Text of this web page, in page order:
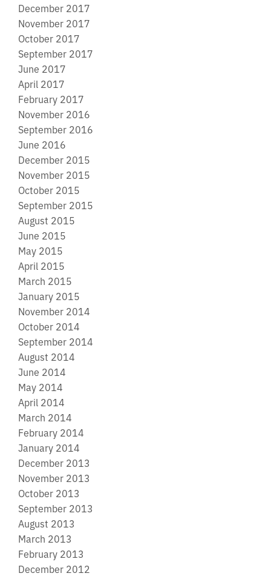
December 2017
November 2017
October 2017
September 2017
June 2017
April 2017
February 2017
November 2016
September 2016
June 2016
December 2015
November 2015
October 2015
September 2015
August 2015
June 2015
May 2015
April 2015
March 2015
January 2015
November 2014
October 2014
September 2014
August 2014
June 2014
May 2014
April 2014
March 2014
February 2014
January 2014
December 2013
November 2013
October 2013
September 2013
August 2013
March 2013
February 2013
December 2012